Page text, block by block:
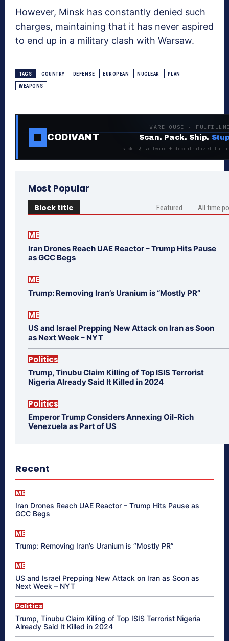
However, Minsk has constantly denied such
charges, maintaining that it has never aspired
to end up in a military clash with Warsaw.
TAGS COUNTRY DEFENSE EUROPEAN NUCLEAR PLAN
WEAPONS
CODIVANT
WAREHOUSE ·
Scan. Pack. Ship.
Tracking software + decentralized
Most Popular
Block title Featured All time
ME
Iran Drones Reach UAE Reactor – Trump Hits Pause
as GCC Begs
ME
Trump: Removing Iran’s Uranium is “Mostly PR”
ME
US and Israel Prepping New Attack on Iran as Soon
as Next Week – NYT
Politics
Trump, Tinubu Claim Killing of Top ISIS Terrorist
Nigeria Already Said It Killed in 2024
Politics
Emperor Trump Considers Annexing Oil-Rich
Venezuela as Part of US
Recent
ME
Iran Drones Reach UAE Reactor – Trump Hits Pause as
GCC Begs
ME
Trump: Removing Iran’s Uranium is “Mostly PR”
ME
US and Israel Prepping New Attack on Iran as Soon as
Next Week – NYT
Politics
Trump, Tinubu Claim Killing of Top ISIS Terrorist Nigeria
Already Said It Killed in 2024